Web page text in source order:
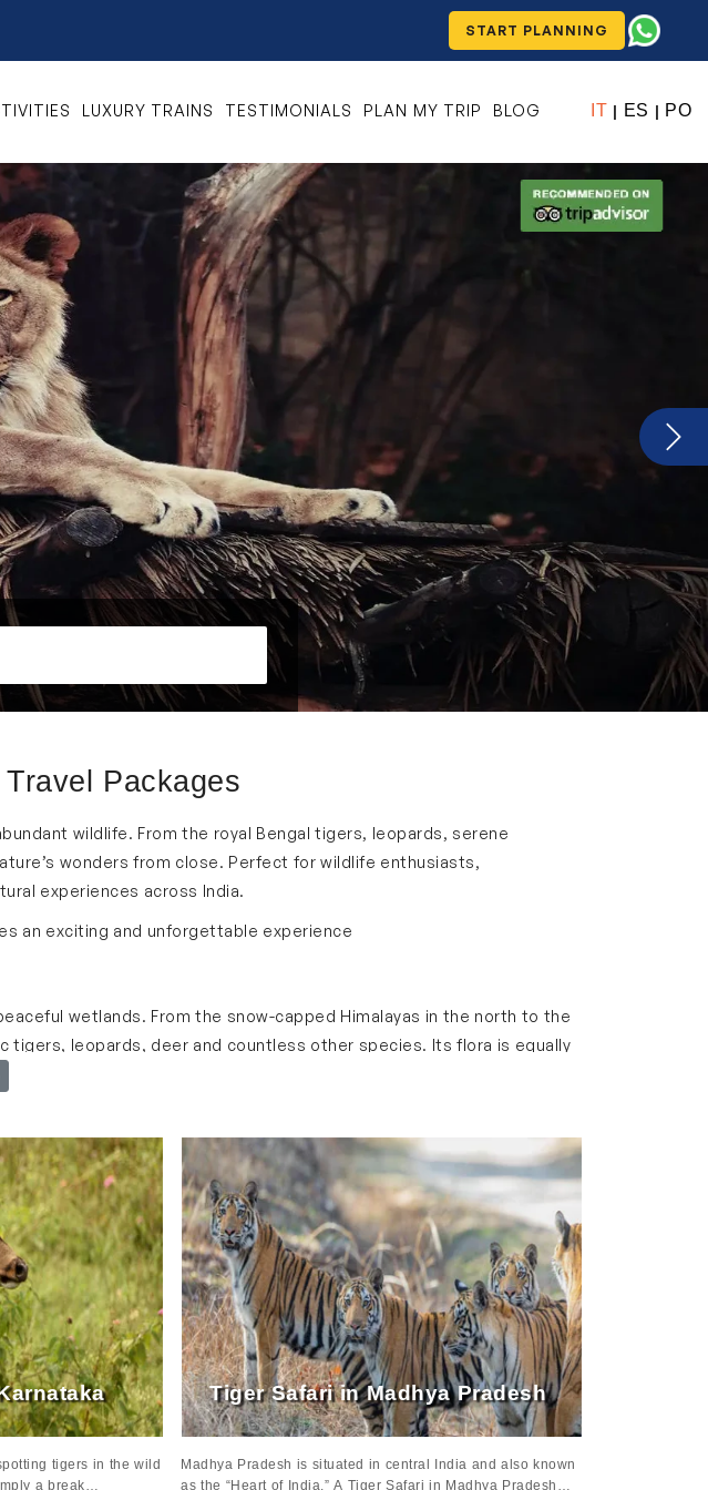
START PLANNING
LUXURY TRAINS TESTIMONIALS PLAN MY TRIP BLOG IT | ES | PO
Next
Packages
leopards, deer and countless other species. Its flora is equally
the charm of its natural landscapes.
that bring you closer to nature without compromising on
adventure.
travel routes of India, showcasing the Taj Mahal, Amber Fort, royal
combines this cultural journey with an exciting wildlife adventure at
leopards and other wildlife which makes the tour a perfect blend
tigers in the wild
Tiger Safari in Madhya Pradesh
Madhya Pradesh is situated in central India and also known